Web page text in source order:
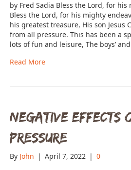
by Fred Sadia Bless the Lord, for his
Bless the Lord, for his mighty
his greatest treasure, His son Jesus
from all pressure. This has been a
lots of fun and leisure, The boys’
Read More
Negative Effects
Pressure
By John | April 7, 2022 | 0